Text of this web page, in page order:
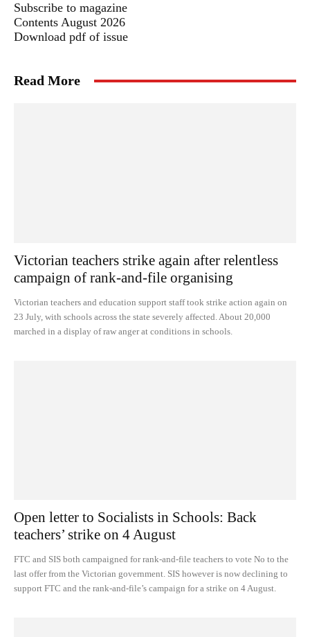
Subscribe to magazine
Contents August 2026
Download pdf of issue
Read More
Victorian teachers strike again after relentless
campaign of rank-and-file organising
Victorian teachers and education support staff took strike action again on
23 July, with schools across the state severely affected. About 20,000
marched in a display of raw anger at conditions in schools.
Open letter to Socialists in Schools: Back
teachers’ strike on 4 August
FTC and SIS both campaigned for rank-and-file teachers to vote No to the
last offer from the Victorian government. SIS however is now declining to
support FTC and the rank-and-file’s campaign for a strike on 4 August.